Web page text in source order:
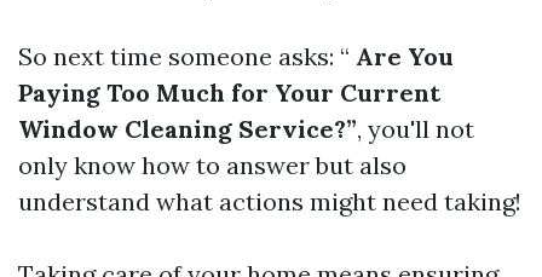
So next time someone asks: “ Are You
Paying Too Much for Your Current
Window Cleaning Service?”, you'll not
only know how to answer but also
understand what actions might need taking!